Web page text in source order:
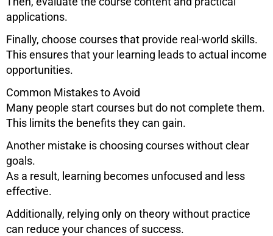
applications.
Finally, choose courses that provide real-world skills.
This ensures that your learning leads to actual income
opportunities.
Common Mistakes to Avoid
Many people start courses but do not complete them.
This limits the benefits they can gain.
Another mistake is choosing courses without clear
goals.
As a result, learning becomes unfocused and less
effective.
Additionally, relying only on theory without practice
can reduce your chances of success.